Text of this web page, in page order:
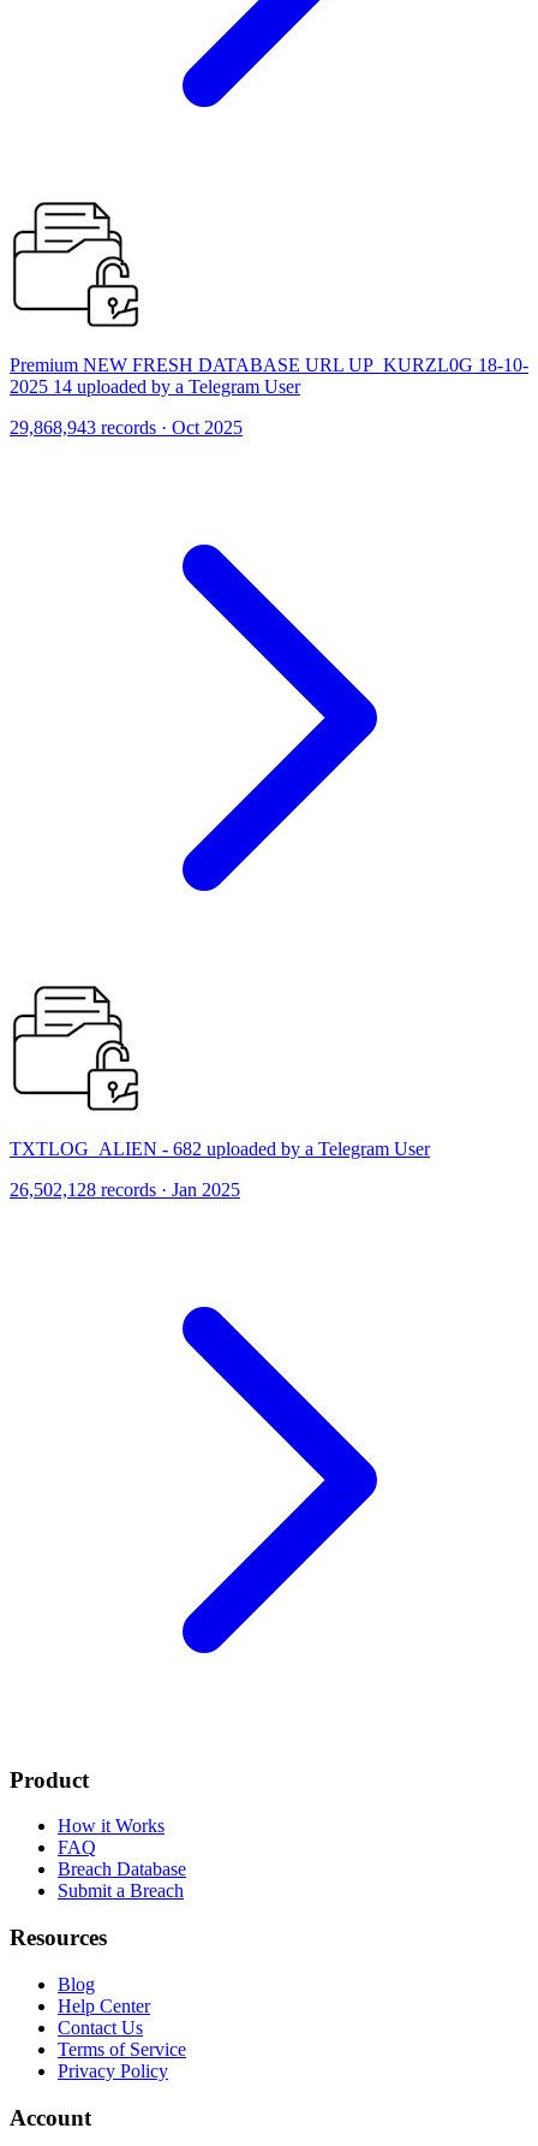
Premium NEW FRESH DATABASE URL UP_KURZL0G 18-10-
2025 14 uploaded by a Telegram User
29,868,943 records · Oct 2025
TXTLOG_ALIEN - 682 uploaded by a Telegram User
26,502,128 records · Jan 2025
Product
How it Works
FAQ
Breach Database
Submit a Breach
Resources
Blog
Help Center
Contact Us
Terms of Service
Privacy Policy
Account